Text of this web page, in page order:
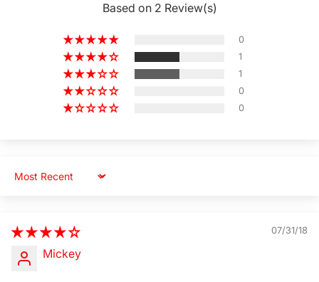
Based on 2 Review(s)
0
1
1
0
0
Sort by
07/31/18
Mickey